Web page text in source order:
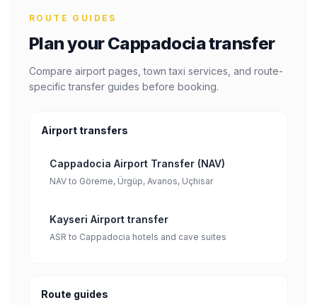
ROUTE GUIDES
Plan your Cappadocia transfer
Compare airport pages, town taxi services, and route-
specific transfer guides before booking.
Airport transfers
Cappadocia Airport Transfer (NAV)
NAV to Göreme, Ürgüp, Avanos, Uçhisar
Kayseri Airport transfer
ASR to Cappadocia hotels and cave suites
Route guides